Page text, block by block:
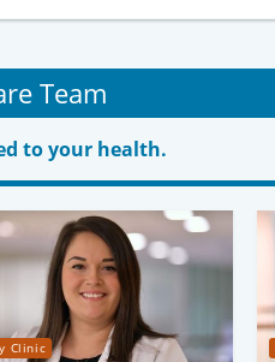
Team
to your health.
Clinic